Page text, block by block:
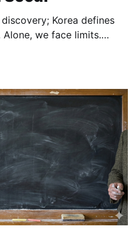
Korea defines
we face limits.
transnational VRIO